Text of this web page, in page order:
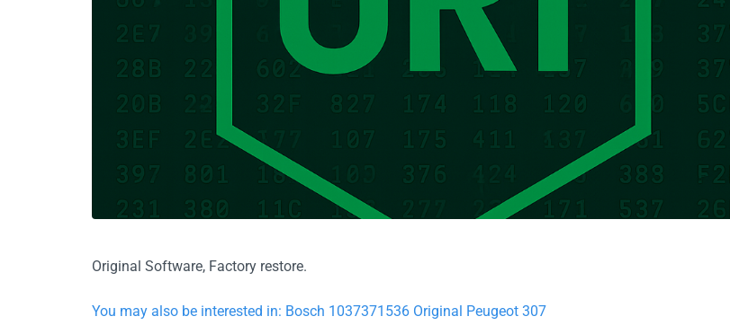
Original Software, Factory restore.
You may also be interested in: Bosch 1037371536 Original Peugeot 307